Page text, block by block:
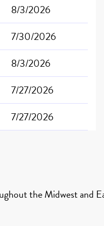
8/3/2026
7/30/2026
8/3/2026
7/27/2026
7/27/2026
the Midwest and